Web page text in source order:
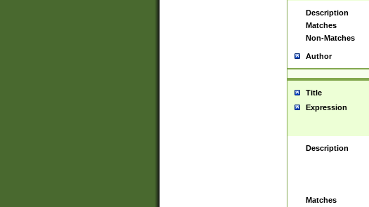
Description
Matches
Non-Matches
Author
Title
Expression
Description
Matches